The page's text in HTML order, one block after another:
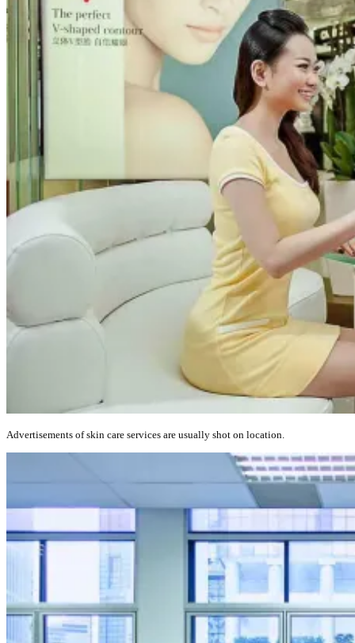
Advertisements of skin care services are usually shot on location.